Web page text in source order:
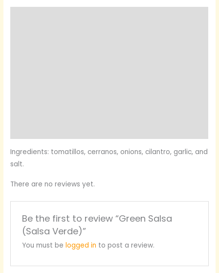
Ingredients: tomatillos, cerranos, onions, cilantro, garlic, and
salt.
There are no reviews yet.
Be the first to review “Green Salsa
(Salsa Verde)”
You must be logged in to post a review.